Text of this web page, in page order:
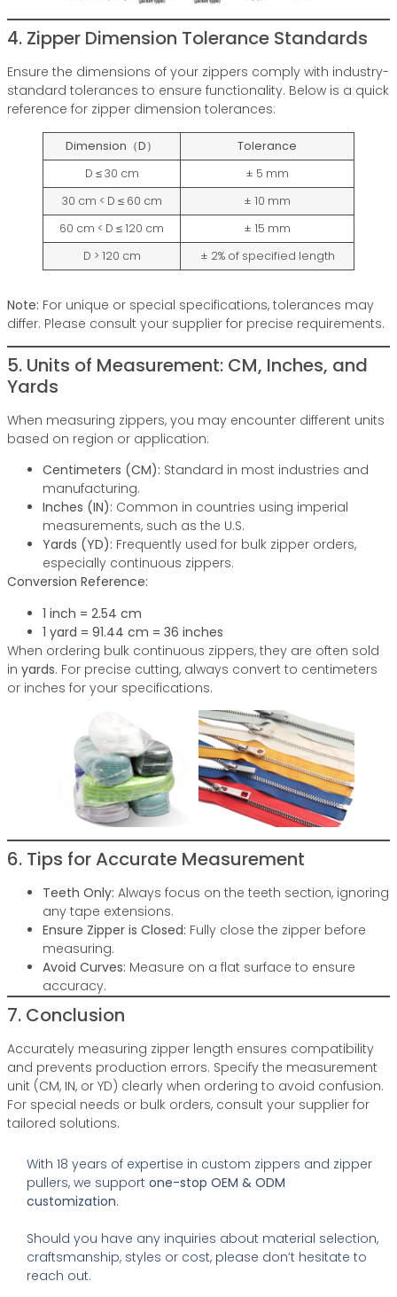
4. Zipper Dimension Tolerance Standards
Ensure the dimensions of your zippers comply with industry-
standard tolerances to ensure functionality. Below is a quick
reference for zipper dimension tolerances:
Dimension（D）
Tolerance
D ≤ 30 cm
± 5 mm
30 cm < D ≤ 60 cm
± 10 mm
60 cm < D ≤ 120 cm
± 15 mm
D > 120 cm
± 2% of specified length
Note: For unique or special specifications, tolerances may
differ. Please consult your supplier for precise requirements.
5. Units of Measurement: CM, Inches, and
Yards
When measuring zippers, you may encounter different units
based on region or application:
Centimeters (CM): Standard in most industries and
manufacturing.
Inches (IN): Common in countries using imperial
measurements, such as the U.S.
Yards (YD): Frequently used for bulk zipper orders,
especially continuous zippers.
Conversion Reference:
1 inch = 2.54 cm
1 yard = 91.44 cm = 36 inches
When ordering bulk continuous zippers, they are often sold
in yards. For precise cutting, always convert to centimeters
or inches for your specifications.
6. Tips for Accurate Measurement
Teeth Only: Always focus on the teeth section, ignoring
any tape extensions.
Ensure Zipper is Closed: Fully close the zipper before
measuring.
Avoid Curves: Measure on a flat surface to ensure
accuracy.
7. Conclusion
Accurately measuring zipper length ensures compatibility
and prevents production errors. Specify the measurement
unit (CM, IN, or YD) clearly when ordering to avoid confusion.
For special needs or bulk orders, consult your supplier for
tailored solutions.
With 18 years of expertise in custom zippers and zipper
pullers, we support one-stop OEM & ODM
customization.
Should you have any inquiries about material selection,
craftsmanship, styles or cost, please don’t hesitate to
reach out.